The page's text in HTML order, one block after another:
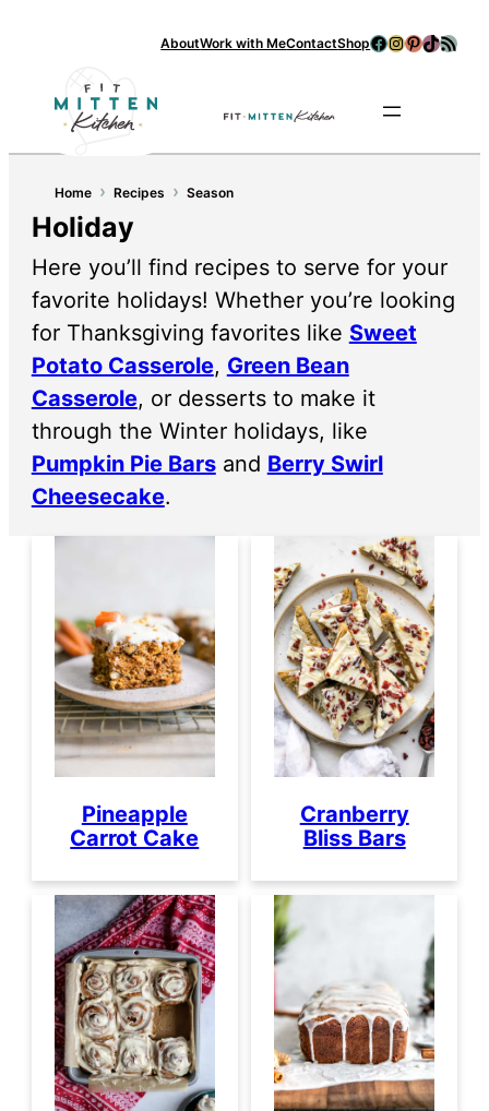
AboutWork with MeContactShopFacebook
Instagram
Pinterest
TikTok
RSS Feed
Home › Recipes › Season
Holiday
Here you’ll find recipes to serve for your
favorite holidays! Whether you’re looking
for Thanksgiving favorites like Sweet
Potato Casserole, Green Bean
Casserole, or desserts to make it
through the Winter holidays, like
Pumpkin Pie Barsand Berry Swirl
Cheesecake.
Pineapple
Carrot Cake
Cranberry
Bliss Bars